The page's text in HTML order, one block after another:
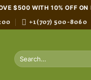
$500 WITH 10% OFF
+1(707) 500-8060
Search
for: